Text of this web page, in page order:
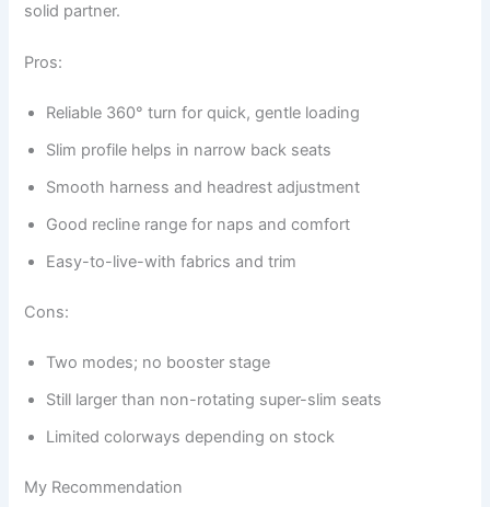
solid partner.
Pros:
Reliable 360° turn for quick, gentle loading
Slim profile helps in narrow back seats
Smooth harness and headrest adjustment
Good recline range for naps and comfort
Easy-to-live-with fabrics and trim
Cons:
Two modes; no booster stage
Still larger than non-rotating super-slim seats
Limited colorways depending on stock
My Recommendation